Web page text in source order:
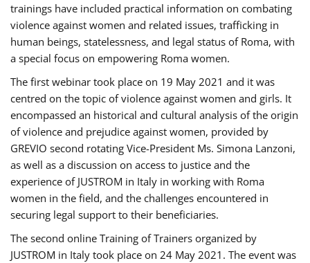
trainings have included practical information on combating
violence against women and related issues, trafficking in
human beings, statelessness, and legal status of Roma, with
a special focus on empowering Roma women.
The first webinar took place on 19 May 2021 and it was
centred on the topic of violence against women and girls. It
encompassed an historical and cultural analysis of the origin
of violence and prejudice against women, provided by
GREVIO second rotating Vice-President Ms. Simona Lanzoni,
as well as a discussion on access to justice and the
experience of JUSTROM ​in Italy in working with Roma
women in the field, and the challenges encountered in
securing legal support to their beneficiaries.
The second online Training of Trainers organized by
JUSTROM ​in Italy took place on 24 May 2021. The event was